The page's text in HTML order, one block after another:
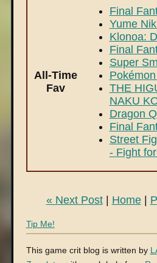
All-Time
Fav
Final
Yume
Klonoa:
Final
Super
THE
NAKU
Dragon
Final
Street
- Fight
« Next Post| Home|
Tip Me!
This game crit blog is written by